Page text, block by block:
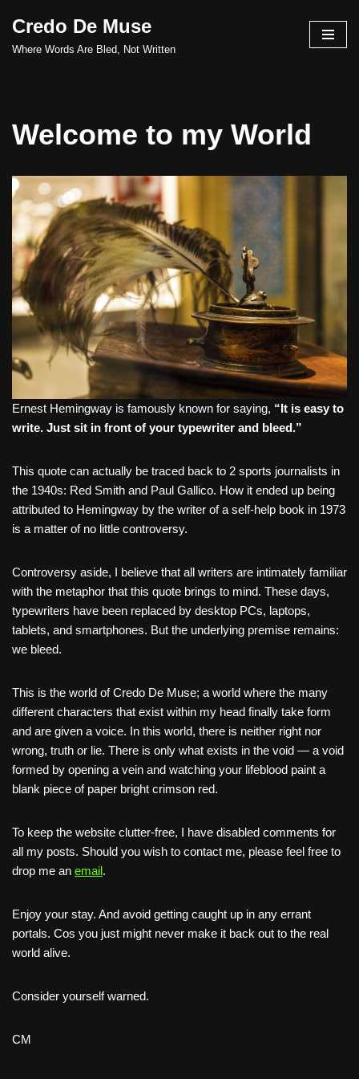
Skip
Credo De Muse
Where Words Are Bled, Not Written
Welcome to my World
Ernest Hemingway is famously known for saying, “It is easy to
write. Just sit in front of your typewriter and bleed.”
This quote can actually be traced back to 2 sports journalists in
the 1940s: Red Smith and Paul Gallico. How it ended up being
attributed to Hemingway by the writer of a self-help book in 1973
is a matter of no little controversy.
Controversy aside, I believe that all writers are intimately familiar
with the metaphor that this quote brings to mind. These days,
typewriters have been replaced by desktop PCs, laptops,
tablets, and smartphones. But the underlying premise remains:
we bleed.
This is the world of Credo De Muse; a world where the many
different characters that exist within my head finally take form
and are given a voice. In this world, there is neither right nor
wrong, truth or lie. There is only what exists in the void — a void
formed by opening a vein and watching your lifeblood paint a
blank piece of paper bright crimson red.
To keep the website clutter-free, I have disabled comments for
all my posts. Should you wish to contact me, please feel free to
drop me an email.
Enjoy your stay. And avoid getting caught up in any errant
portals. Cos you just might never make it back out to the real
world alive.
Consider yourself warned.
CM